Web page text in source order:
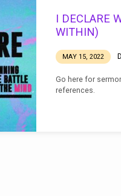
I DECLARE
WITHIN)
MAY 15, 2022
Go here for
references.